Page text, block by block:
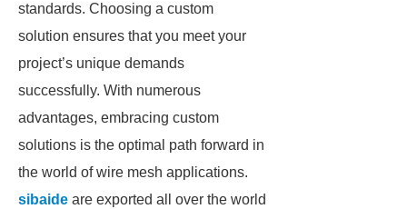
standards. Choosing a custom
solution ensures that you meet your
project’s unique demands
successfully. With numerous
advantages, embracing custom
solutions is the optimal path forward in
the world of wire mesh applications.
sibaide are exported all over the world